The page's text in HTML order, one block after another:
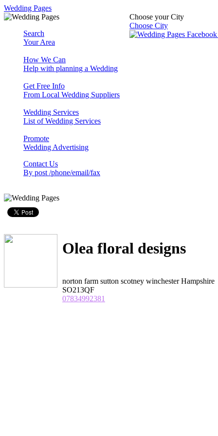
Wedding Pages
Choose your City
Choose City
Search
Your Area
How We Can
Help with planning a Wedding
Get Free Info
From Local Wedding Suppliers
Wedding Services
List of Wedding Services
Promote
Wedding Advertising
Contact Us
By post /phone/email/fax
Olea floral designs
norton farm sutton scotney winchester Hampshire
SO213QF
07834992381